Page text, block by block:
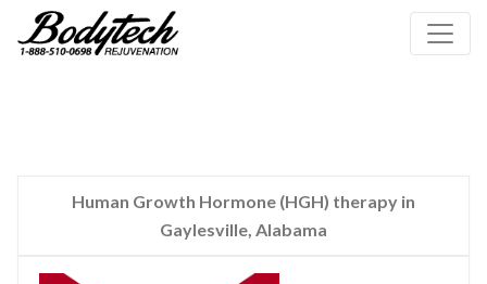
Human Growth Hormone (HGH) therapy in
Gaylesville, Alabama